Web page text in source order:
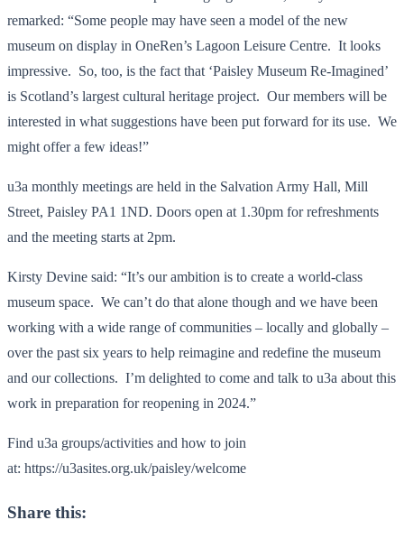
remarked: “Some people may have seen a model of the new
museum on display in OneRen’s Lagoon Leisure Centre. It looks
impressive. So, too, is the fact that ‘Paisley Museum Re-Imagined’
is Scotland’s largest cultural heritage project. Our members will be
interested in what suggestions have been put forward for its use. We
might offer a few ideas!”
u3a monthly meetings are held in the Salvation Army Hall, Mill
Street, Paisley PA1 1ND. Doors open at 1.30pm for refreshments
and the meeting starts at 2pm.
Kirsty Devine said: “It’s our ambition is to create a world-class
museum space. We can’t do that alone though and we have been
working with a wide range of communities – locally and globally –
over the past six years to help reimagine and redefine the museum
and our collections. I’m delighted to come and talk to u3a about this
work in preparation for reopening in 2024.”
Find u3a groups/activities and how to join
at: https://u3asites.org.uk/paisley/welcome
Share this: